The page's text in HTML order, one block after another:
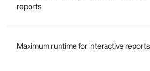
reports
Maximum runtime for interactive reports